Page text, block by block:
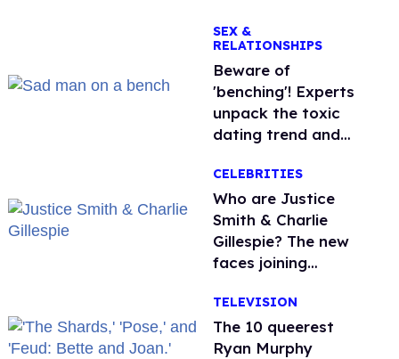
SEX &
RELATIONSHIPS
Beware of
'benching'! Experts
unpack the toxic
dating trend and
CELEBRITIES
Who are Justice
Smith & Charlie
Gillespie? The new
faces joining
season 2
TELEVISION
The 10 queerest
Ryan Murphy